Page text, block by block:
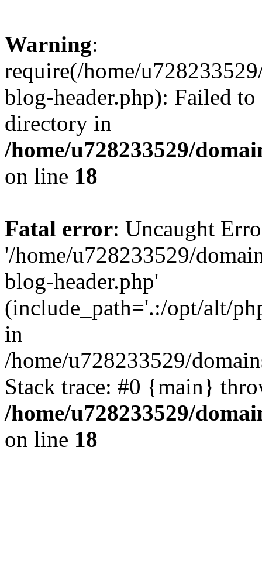
Warning:
require(/home/
blog-header.php): Failed
directory in
/home/u728233529/
on line 18
Fatal error: Uncaught
'/home/u728233529/
blog-header.php'
(include_path='.:/opt/alt/
in
/home/u728233529/
Stack trace: #0 {main}
/home/u728233529/
on line 18